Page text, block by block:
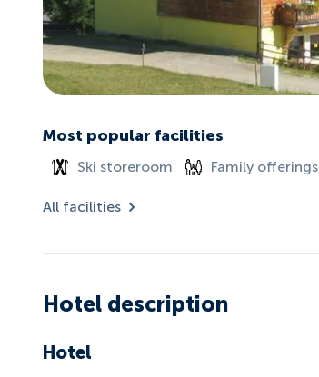
Most popular facilities
Ski storeroom Family offerings
All facilities
Hotel description
Hotel